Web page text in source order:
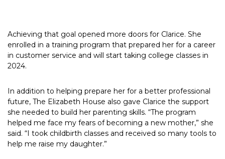
Achieving that goal opened more doors for Clarice. She
enrolled in a training program that prepared her for a career
in customer service and will start taking college classes in
2024.
In addition to helping prepare her for a better professional
future, The Elizabeth House also gave Clarice the support
she needed to build her parenting skills. “The program
helped me face my fears of becoming a new mother,” she
said. “I took childbirth classes and received so many tools to
help me raise my daughter.”